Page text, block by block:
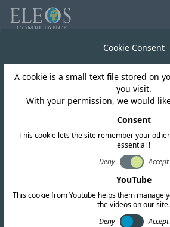
Saudi Arabia
KSA
Regulatory
for D2D and
Cookie Consent
A cookie is a small text file stored on
you visit.
With your permission, we would
Consent
This cookie lets the site remember your
essential !
Deny
Accept
YouTube
This cookie from Youtube helps them manage
the videos on our site.
Deny
Accept